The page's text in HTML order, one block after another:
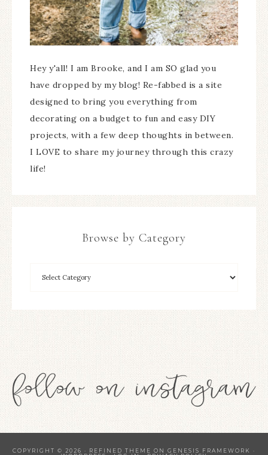
Hey y'all! I am Brooke, and I am SO glad you
have dropped by my blog! Re-fabbed is a site
designed to bring you everything from
decorating on a budget to fun and easy DIY
projects, with a few deep thoughts in between.
I LOVE to share my journey through this crazy
life!
Browse by Category
COPYRIGHT © 2026 · REFINED THEME ON GENESIS FRAMEWORK
·